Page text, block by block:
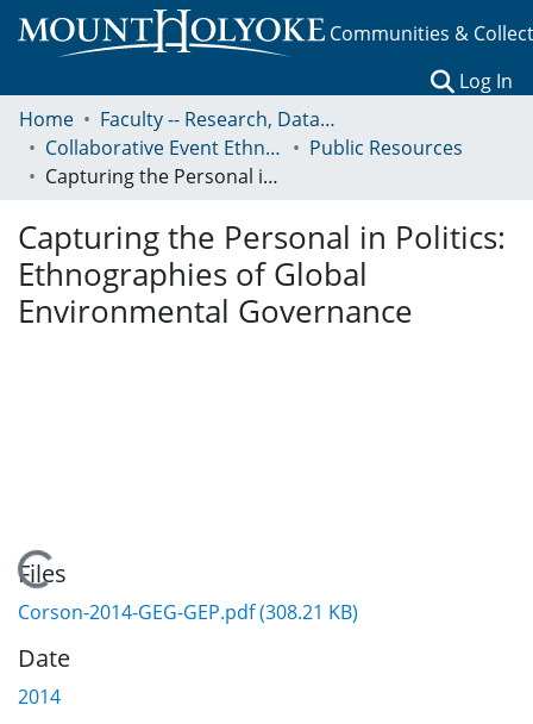
Communities &
Log In
Home
Faculty -- Research, Data, Projects, and Papers
Collaborative Event Ethnography of Global Conservation Governance
Public Resources
Capturing the Personal in Politics: Ethnographies of Global Environmental Governance
Capturing the Personal in Politics:
Ethnographies of Global
Environmental Governance
Loading...
Files
Corson-2014-GEG-GEP.pdf(308.21 KB)
Date
2014